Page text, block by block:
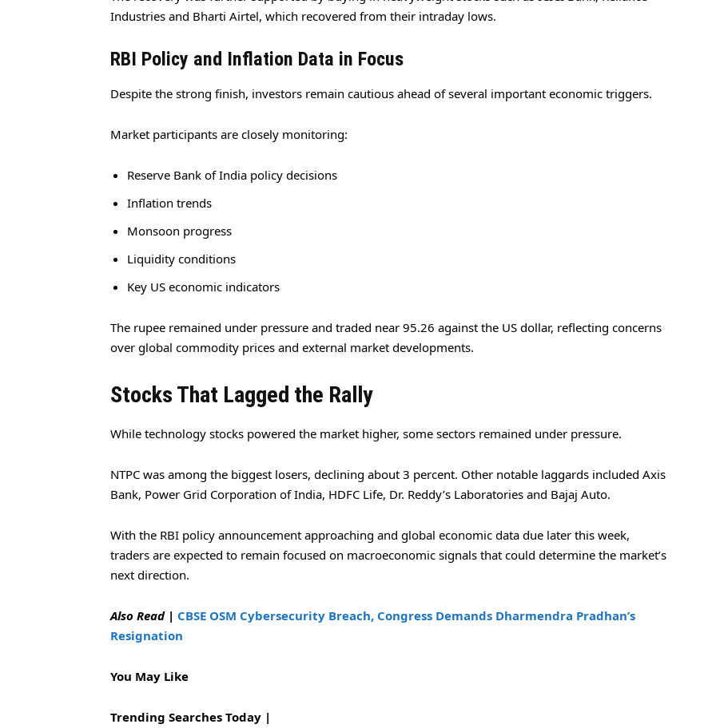
Industries and Bharti Airtel, which recovered from their intraday lows.
RBI Policy and Inflation Data in Focus
Despite the strong finish, investors remain cautious ahead of several important economic triggers.
Market participants are closely monitoring:
Reserve Bank of India policy decisions
Inflation trends
Monsoon progress
Liquidity conditions
Key US economic indicators
The rupee remained under pressure and traded near 95.26 against the US dollar, reflecting concerns
over global commodity prices and external market developments.
Stocks That Lagged the Rally
While technology stocks powered the market higher, some sectors remained under pressure.
NTPC was among the biggest losers, declining about 3 percent. Other notable laggards included Axis
Bank, Power Grid Corporation of India, HDFC Life, Dr. Reddy’s Laboratories and Bajaj Auto.
With the RBI policy announcement approaching and global economic data due later this week,
traders are expected to remain focused on macroeconomic signals that could determine the market’s
next direction.
Also Read| CBSE OSM Cybersecurity Breach, Congress Demands Dharmendra Pradhan’s
Resignation
You May Like
Trending Searches Today |